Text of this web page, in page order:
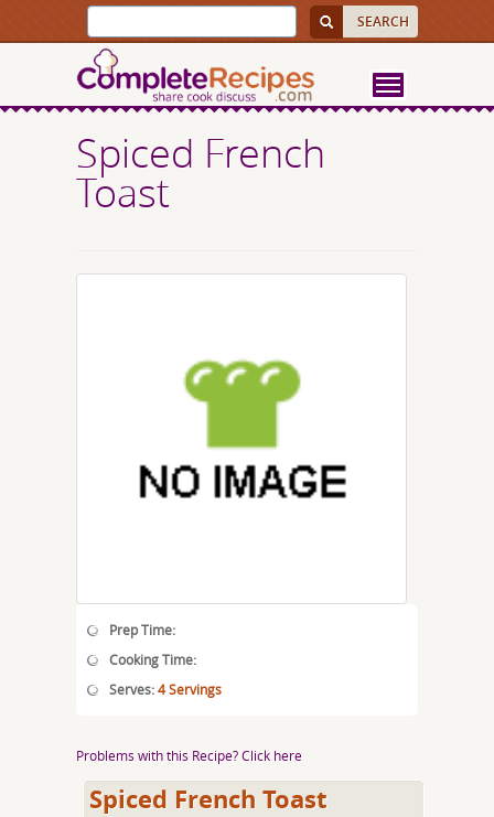
Spiced French
Toast
Prep Time:
Cooking Time:
Serves:4 Servings
Problems with this Recipe? Click here
Spiced French Toast